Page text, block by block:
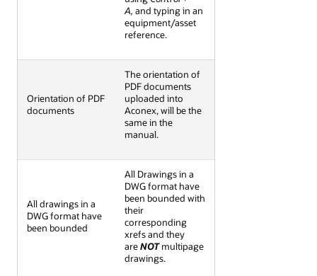
A, and typing in an
equipment/asset
reference.
Orientation of PDF
documents
The orientation of
PDF documents
uploaded into
Aconex, will be the
same in the
manual.
All drawings in a
DWG format have
been bounded
All Drawings in a
DWG format have
been bounded with
their
corresponding
xrefs and they
areNOTmultipage
drawings.